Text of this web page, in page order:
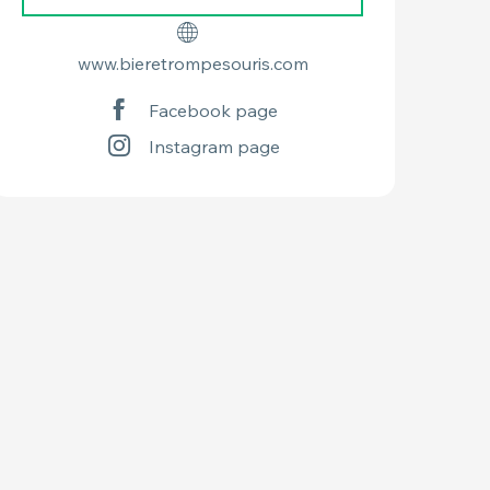
www.bieretrompesouris.com
Facebook page
Instagram page